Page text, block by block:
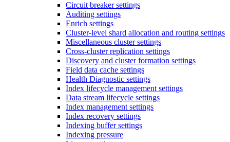
Circuit breaker settings
Auditing settings
Enrich settings
Cluster-level shard allocation and routing settings
Miscellaneous cluster settings
Cross-cluster replication settings
Discovery and cluster formation settings
Field data cache settings
Health Diagnostic settings
Index lifecycle management settings
Data stream lifecycle settings
Index management settings
Index recovery settings
Indexing buffer settings
Indexing pressure